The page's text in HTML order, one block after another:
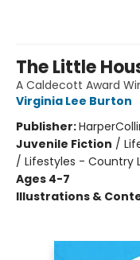
The Little
A Caldecott Award
Virginia Lee Burton
Publisher:
Juvenile Fiction /
/ Lifestyles - Country
Ages 4-7
Illustrations &